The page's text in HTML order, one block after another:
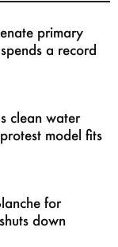
primary
a record
clean water
model fits
for
down